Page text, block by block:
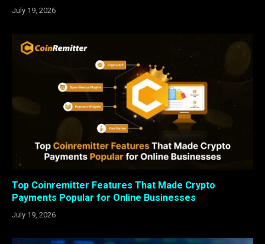
July 19, 2026
Top Coinremitter Features That Made Crypto
Payments Popular for Online Businesses
July 19, 2026